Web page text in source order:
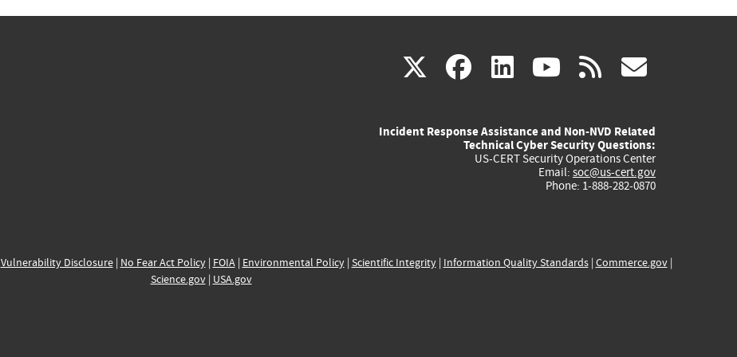
X(link
external)
facebook
(link
external)
linkedin
(link
external)
youtube
(link
external)
rss
Incident Response Assistance and Non-NVD Related
Technical Cyber Security Questions:
US-CERT Security Operations Center
Email: soc@us-cert.gov
Phone: 1-888-282-0870
Vulnerability Disclosure| No Fear Act Policy| FOIA| Environmental Policy| Scientific Integrity| Information Quality Standards| Commerce.gov|
Science.gov| USA.gov